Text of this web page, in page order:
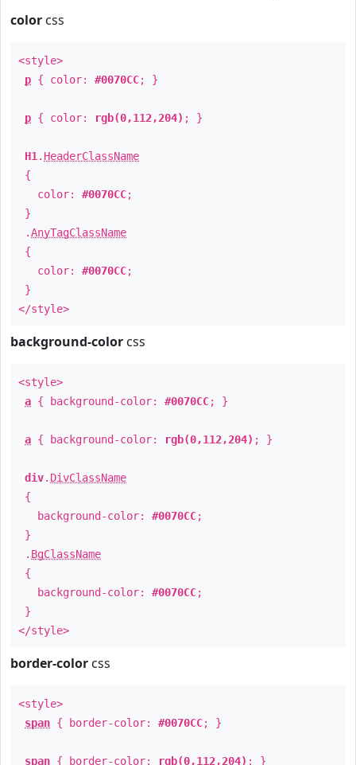
color css
<style>
p { color: #0070CC; }
p { color: rgb(0,112,204) ; }
H1 . HeaderClassName
{
color: #0070CC;
}
.AnyTagClassName
{
color: #0070CC;
}
</style>
background-color css
<style>
a { background-color: #0070CC; }
a { background-color: rgb(0,112,204) ; }
div. DivClassName
{
background-color: #0070CC;
}
. BgClassName
{
background-color: #0070CC;
}
</style>
border-color css
<style>
span { border-color: #0070CC; }
span { border-color: rgb(0,112,204) ; }